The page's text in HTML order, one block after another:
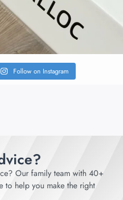
Follow on Instagram
Our family team with 40+
to help you make the right